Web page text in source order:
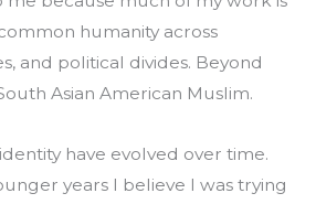
humanity across
and political divides. Beyond
Asian American Muslim.
have evolved over time.
years I believe I was trying